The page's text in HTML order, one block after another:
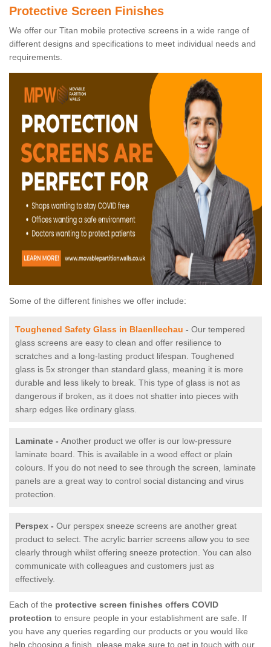
Protective Screen Finishes
We offer our Titan mobile protective screens in a wide range of
different designs and specifications to meet individual needs and
requirements.
Some of the different finishes we offer include:
Toughened Safety Glass in Blaenllechau - Our tempered
glass screens are easy to clean and offer resilience to
scratches and a long-lasting product lifespan. Toughened
glass is 5x stronger than standard glass, meaning it is more
durable and less likely to break. This type of glass is not as
dangerous if broken, as it does not shatter into pieces with
sharp edges like ordinary glass.
Laminate - Another product we offer is our low-pressure
laminate board. This is available in a wood effect or plain
colours. If you do not need to see through the screen, laminate
panels are a great way to control social distancing and virus
protection.
Perspex - Our perspex sneeze screens are another great
product to select. The acrylic barrier screens allow you to see
clearly through whilst offering sneeze protection. You can also
communicate with colleagues and customers just as
effectively.
Each of the protective screen finishes offers COVID
protection to ensure people in your establishment are safe. If
you have any queries regarding our products or you would like
help choosing a finish, please make sure to get in touch with our